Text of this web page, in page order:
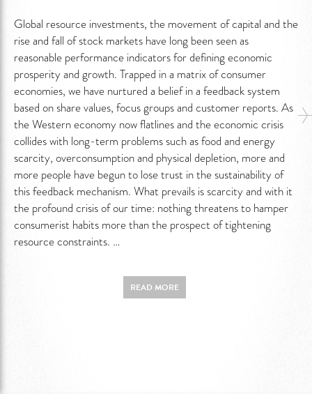
Global resource investments, the movement of capital and the
rise and fall of stock markets have long been seen as
reasonable performance indicators for defining economic
prosperity and growth. Trapped in a matrix of consumer
economies, we have nurtured a belief in a feedback system
based on share values, focus groups and customer reports. As
the Western economy now flatlines and the economic crisis
collides with long-term problems such as food and energy
scarcity, overconsumption and physical depletion, more and
more people have begun to lose trust in the sustainability of
this feedback mechanism. What prevails is scarcity and with it
the profound crisis of our time: nothing threatens to hamper
consumerist habits more than the prospect of tightening
resource constraints. …
READ MORE